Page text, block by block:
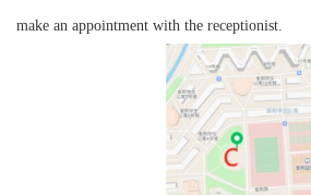
make an appointment with the receptionist.